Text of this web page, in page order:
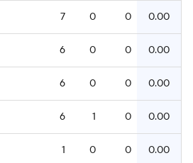
7 0 0 0.00
6 0 0 0.00
6 0 0 0.00
6 1 0 0.00
1 0 0 0.00